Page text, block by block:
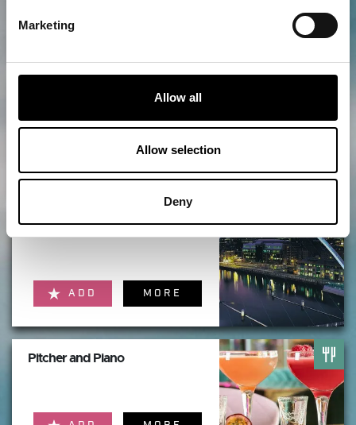
Marketing
Allow all
Allow selection
Deny
ADD
Gateshead Millennium Bridge
ADD MORE
Pitcher and Piano